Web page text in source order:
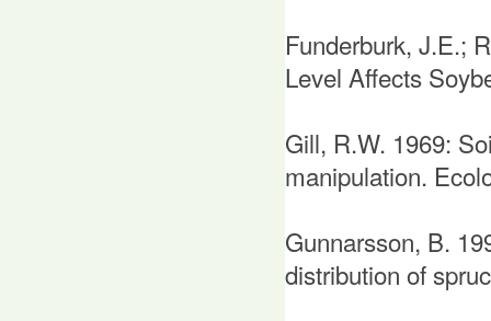
Funderburk, J.E.;
Level Affects
Gill, R.W. 1969:
manipulation.
Gunnarsson, B.
distribution of